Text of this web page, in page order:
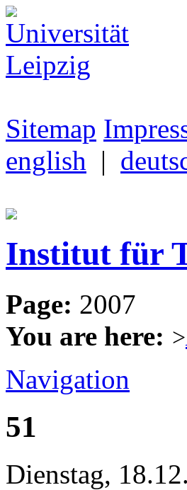
Sitemap
english |
Institut für
Page: 2007
You are here: >
Navigation
51
Dienstag,